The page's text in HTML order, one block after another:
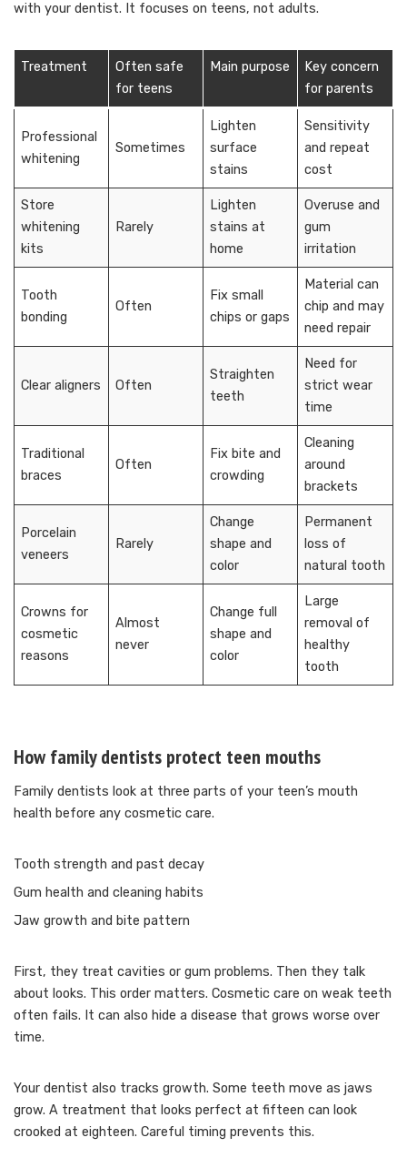
with your dentist. It focuses on teens, not adults.
Treatment
Often safe
for teens
Main purpose
Key concern
for parents
Professional
whitening
Sometimes
Lighten
surface
stains
Sensitivity
and repeat
cost
Store
whitening
kits
Rarely
Lighten
stains at
home
Overuse and
gum
irritation
Tooth
bonding
Often
Fix small
chips or gaps
Material can
chip and may
need repair
Clear aligners Often
Straighten
teeth
Need for
strict wear
time
Traditional
braces
Often
Fix bite and
crowding
Cleaning
around
brackets
Porcelain
veneers
Rarely
Change
shape and
color
Permanent
loss of
natural tooth
Crowns for
cosmetic
reasons
Almost
never
Change full
shape and
color
Large
removal of
healthy
tooth
How family dentists protect teen mouths
Family dentists look at three parts of your teen’s mouth
health before any cosmetic care.
Tooth strength and past decay
Gum health and cleaning habits
Jaw growth and bite pattern
First, they treat cavities or gum problems. Then they talk
about looks. This order matters. Cosmetic care on weak teeth
often fails. It can also hide a disease that grows worse over
time.
Your dentist also tracks growth. Some teeth move as jaws
grow. A treatment that looks perfect at fifteen can look
crooked at eighteen. Careful timing prevents this.